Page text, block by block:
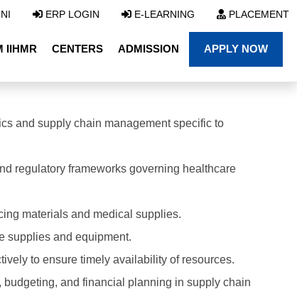
ERP LOGIN E-LEARNING PLACEMENT
IIHMR CENTERS ADMISSION APPLY NOW
and supply chain management specific to
regulatory frameworks governing healthcare
materials and medical supplies.
supplies and equipment.
to ensure timely availability of resources.
budgeting, and financial planning in supply chain